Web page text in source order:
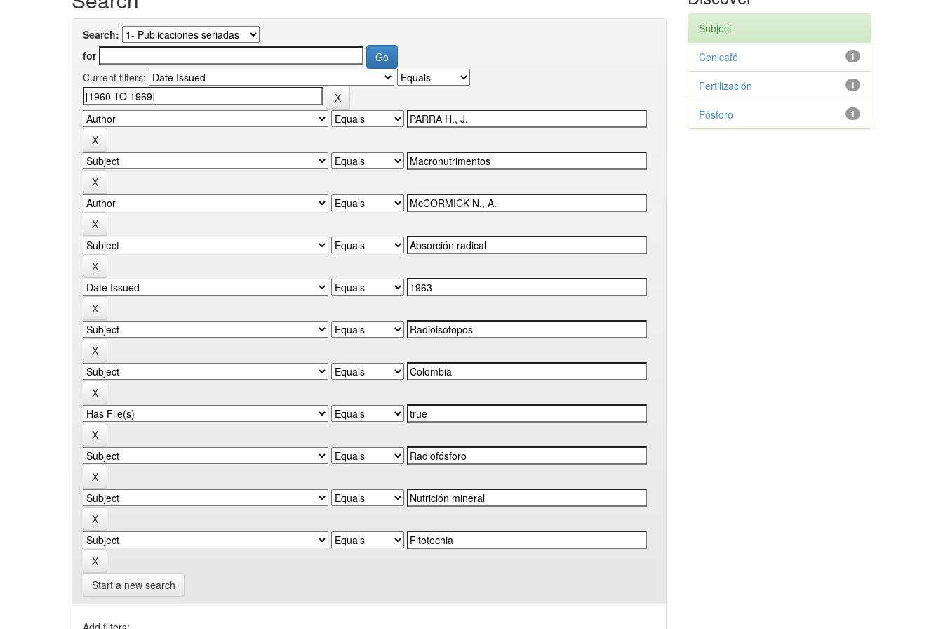
Search:
for
Current filters:
Start a new search
Subject
1
Cenicafé
1
Fertilización
1
Fósforo